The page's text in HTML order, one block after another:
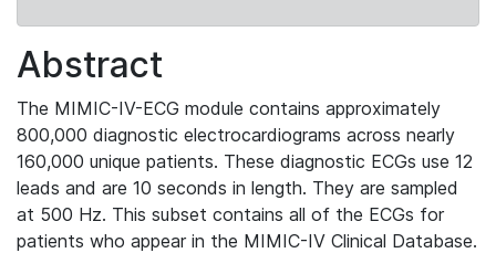
Abstract
The MIMIC-IV-ECG module contains approximately
800,000 diagnostic electrocardiograms across nearly
160,000 unique patients. These diagnostic ECGs use 12
leads and are 10 seconds in length. They are sampled
at 500 Hz. This subset contains all of the ECGs for
patients who appear in the MIMIC-IV Clinical Database.